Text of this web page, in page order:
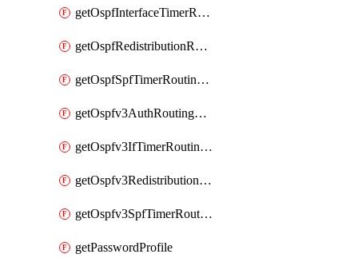
getOspfInterfaceTimerRoutingProfile
getOspfRedistributionRoutingProfile
getOspfSpfTimerRoutingProfile
getOspfv3AuthRoutingProfile
getOspfv3IfTimerRoutingProfile
getOspfv3RedistributionRoutingProfile
getOspfv3SpfTimerRoutingProfile
getPasswordProfile